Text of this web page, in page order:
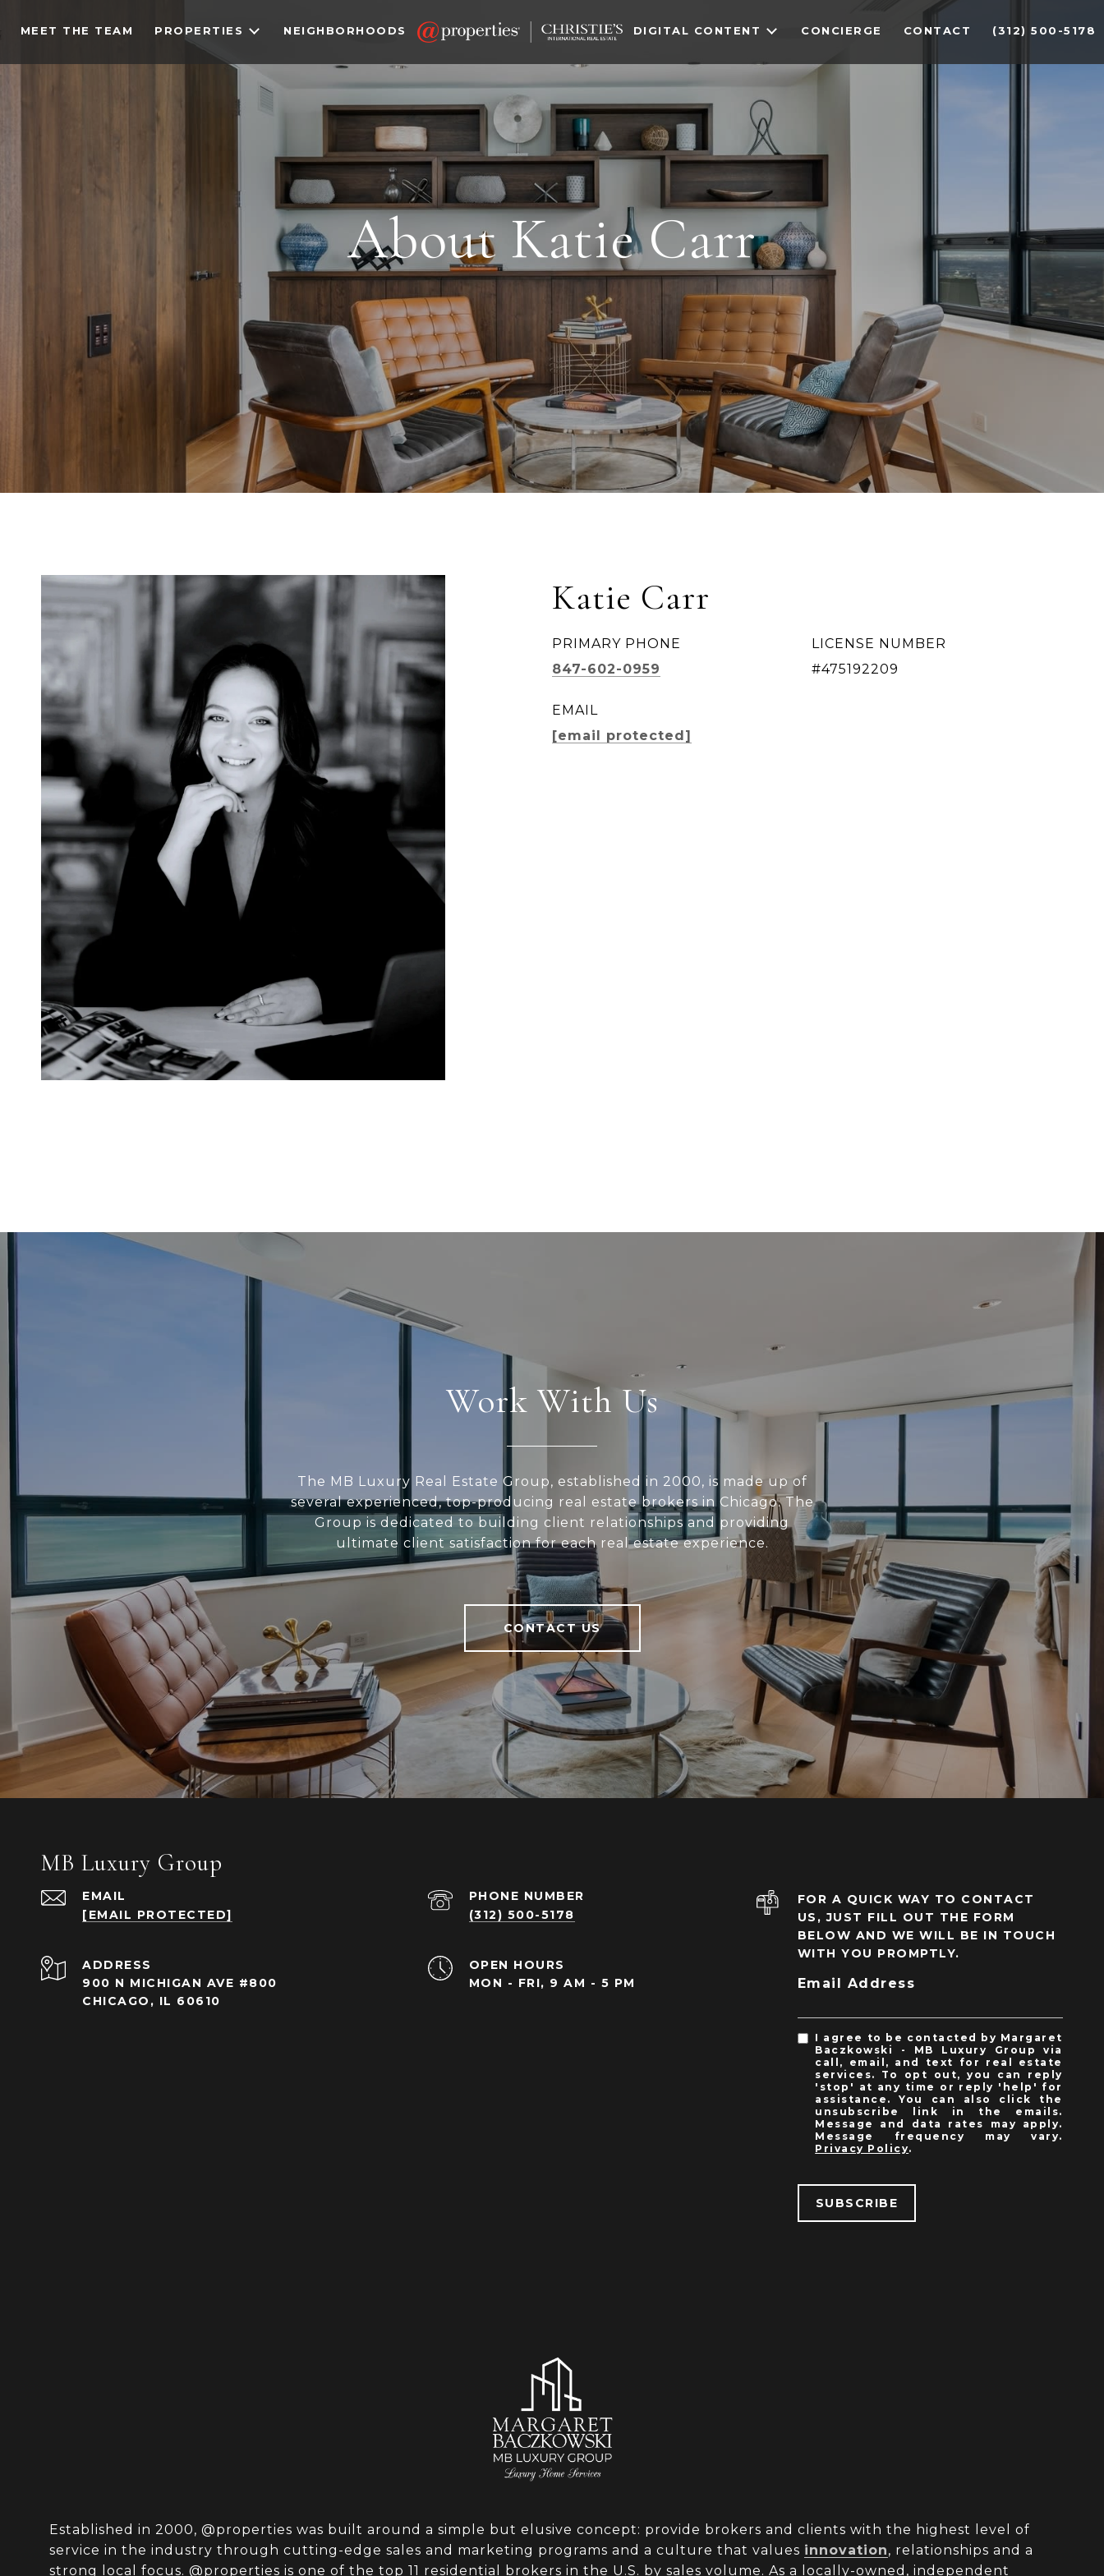
MEET THE TEAM PROPERTIES NEIGHBORHOODS DIGITAL CONTENT CONCIERGE CONTACT (312) 500-5178
About Katie Carr
Katie Carr
PRIMARY PHONE
847-602-0959
LICENSE NUMBER
#475192209
EMAIL
[email protected]
Work With Us
The MB Luxury Real Estate Group, established in 2000, is made up of
several experienced, top-producing real estate brokers in Chicago. The
Group is dedicated to building client relationships and providing
ultimate client satisfaction for each real estate experience.
CONTACT US
MB Luxury Group
EMAIL
[EMAIL PROTECTED]
PHONE NUMBER
(312) 500-5178
ADDRESS
900 N MICHIGAN AVE #800
CHICAGO, IL 60610
OPEN HOURS
MON - FRI, 9 AM - 5 PM
FOR A QUICK WAY TO CONTACT
US, JUST FILL OUT THE FORM
BELOW AND WE WILL BE IN TOUCH
WITH YOU PROMPTLY.
Email Address
I agree to be contacted by Margaret
Baczkowski - MB Luxury Group via
call, email, and text for real estate
services. To opt out, you can reply
'stop' at any time or reply 'help' for
assistance. You can also click the
unsubscribe link in the emails.
Message and data rates may apply.
Message frequency may vary.
Privacy Policy.
SUBSCRIBE
Established in 2000, @properties was built around a simple but elusive concept: provide brokers and clients with the highest level of
service in the industry through cutting-edge sales and marketing programs and a culture that values innovation, relationships and a
strong local focus. @properties is one of the top 11 residential brokers in the U.S. by sales volume. As a locally-owned, independent